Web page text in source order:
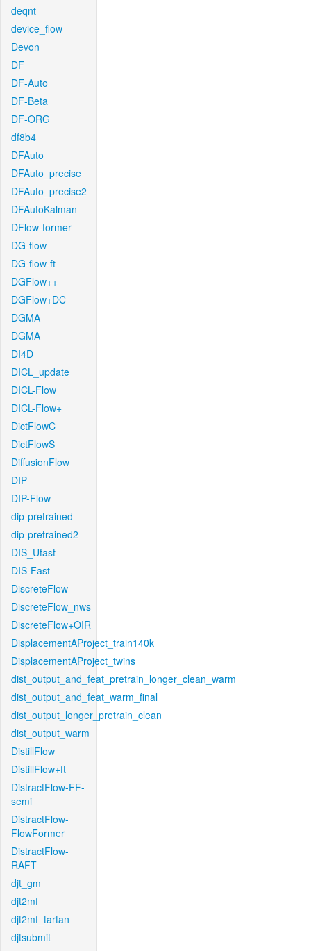
deqnt
device_flow
Devon
DF
DF-Auto
DF-Beta
DF-ORG
df8b4
DFAuto
DFAuto_precise
DFAuto_precise2
DFAutoKalman
DFlow-former
DG-flow
DG-flow-ft
DGFlow++
DGFlow+DC
DGMA
DGMA
DI4D
DICL_update
DICL-Flow
DICL-Flow+
DictFlowC
DictFlowS
DiffusionFlow
DIP
DIP-Flow
dip-pretrained
dip-pretrained2
DIS_Ufast
DIS-Fast
DiscreteFlow
DiscreteFlow_nws
DiscreteFlow+OIR
DisplacementAProject_train140k
DisplacementAProject_twins
dist_output_and_feat_pretrain_longer_clean_warm
dist_output_and_feat_warm_final
dist_output_longer_pretrain_clean
dist_output_warm
DistillFlow
DistillFlow+ft
DistractFlow-FF-
semi
DistractFlow-
FlowFormer
DistractFlow-
RAFT
djt_gm
djt2mf
djt2mf_tartan
djtsubmit